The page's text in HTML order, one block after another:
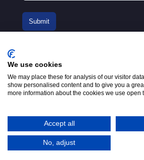
London, W2 3PS
Tel:+44 (0)20 7298 6400.
Email:info@mta.org.uk
We use cookies
We may place these for analysis of our visitor
show personalised content and to give you a
more information about the cookies we use open
Accept all
No, adjust